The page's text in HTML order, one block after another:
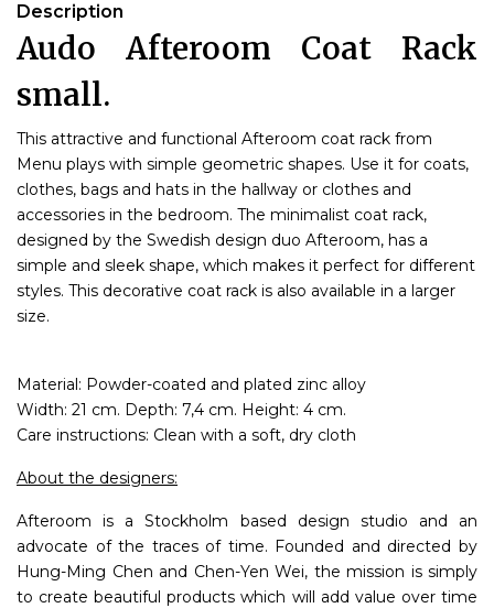
Description
Audo Afteroom Coat Rack
small.
This attractive and functional Afteroom coat rack from
Menu plays with simple geometric shapes. Use it for coats,
clothes, bags and hats in the hallway or clothes and
accessories in the bedroom. The minimalist coat rack,
designed by the Swedish design duo Afteroom, has a
simple and sleek shape, which makes it perfect for different
styles. This decorative coat rack is also available in a larger
size.
Material: Powder-coated and plated zinc alloy
Width: 21 cm. Depth: 7,4 cm. Height: 4 cm.
Care instructions: Clean with a soft, dry cloth
About the designers:
Afteroom is a Stockholm based design studio and an
advocate of the traces of time. Founded and directed by
Hung-Ming Chen and Chen-Yen Wei, the mission is simply
to create beautiful products which will add value over time